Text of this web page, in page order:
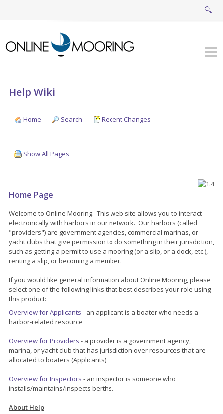
Help Wiki
Home Search Recent Changes
Show All Pages
Home Page
Welcome to Online Mooring. This web site allows you to interact
electronically with harbors in our network. Our harbors (called
"providers") are government agencies, commercial marinas, or
yacht clubs that give permission to do something in their jurisdiction,
such as getting a permit to use a mooring (or a slip, or a dock, etc.),
renting a slip, or becoming a member.
If you would like general information about Online Mooring, please
select one of the following links that best describes your role using
this product:
Overview for Applicants - an applicant is a boater who needs a
harbor-related resource
Overview for Providers - a provider is a government agency,
marina, or yacht club that has jurisdiction over resources that are
allocated to boaters (Applicants)
Overview for Inspectors - an inspector is someone who
installs/maintains/inspects berths.
About Help